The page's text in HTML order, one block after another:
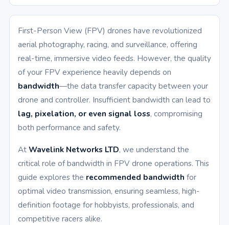
First-Person View (FPV) drones have revolutionized
aerial photography, racing, and surveillance, offering
real-time, immersive video feeds. However, the quality
of your FPV experience heavily depends on
bandwidth—the data transfer capacity between your
drone and controller. Insufficient bandwidth can lead to
lag, pixelation, or even signal loss, compromising
both performance and safety.
AtWavelink Networks LTD, we understand the
critical role of bandwidth in FPV drone operations. This
guide explores the recommended bandwidth for
optimal video transmission, ensuring seamless, high-
definition footage for hobbyists, professionals, and
competitive racers alike.